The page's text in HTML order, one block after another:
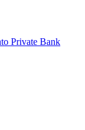
Private Bank